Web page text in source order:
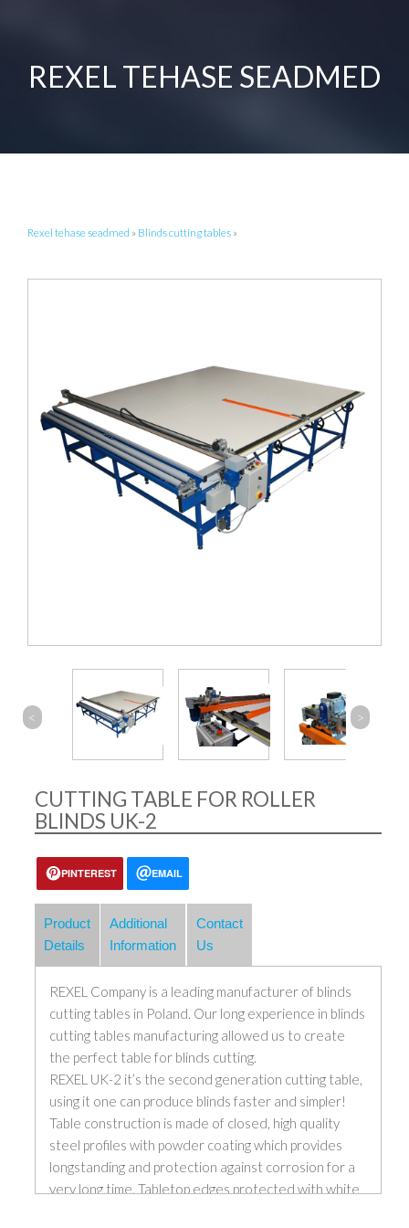
REXEL TEHASE SEADMED
Rexel tehase seadmed » Blinds cutting tables »
< >
CUTTING TABLE FOR ROLLER
BLINDS UK-2
PINTEREST EMAIL
Product
Details
Additional
Information
Contact
Us
REXEL Company is a leading manufacturer of blinds
cutting tables in Poland. Our long experience in blinds
cutting tables manufacturing allowed us to create
the perfect table for blinds cutting.
REXEL UK-2 it’s the second generation cutting table,
using it one can produce blinds faster and simpler!
Table construction is made of closed, high quality
steel profiles with powder coating which provides
longstanding and protection against corrosion for a
very long time. Tabletop edges protected with white